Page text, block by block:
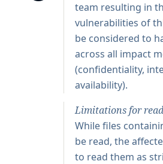
team resulting in
vulnerabilities of
be considered to
across all impact
(confidentiality,
availability).
Limitations for
While files
be read, the
to read them as